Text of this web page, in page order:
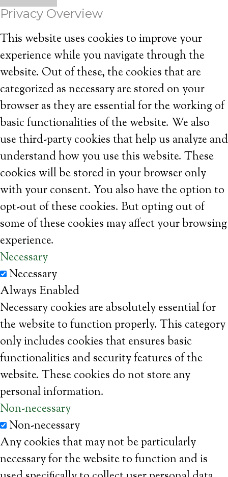
Privacy Overview
This website uses cookies to improve your
experience while you navigate through the
website. Out of these, the cookies that are
categorized as necessary are stored on your
browser as they are essential for the working of
basic functionalities of the website. We also
use third-party cookies that help us analyze and
understand how you use this website. These
cookies will be stored in your browser only
with your consent. You also have the option to
opt-out of these cookies. But opting out of
some of these cookies may affect your browsing
experience.
Necessary
Necessary
Always Enabled
Necessary cookies are absolutely essential for
the website to function properly. This category
only includes cookies that ensures basic
functionalities and security features of the
website. These cookies do not store any
personal information.
Non-necessary
Non-necessary
Any cookies that may not be particularly
necessary for the website to function and is